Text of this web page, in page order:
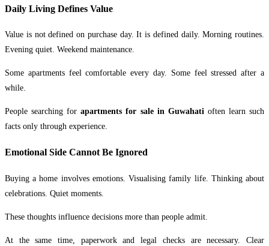
Daily Living Defines Value
Value is not defined on purchase day. It is defined daily. Morning routines.
Evening quiet. Weekend maintenance.
Some apartments feel comfortable every day. Some feel stressed after a
while.
People searching forapartments for sale in Guwahatioften learn such
facts only through experience.
Emotional Side Cannot Be Ignored
Buying a home involves emotions. Visualising family life. Thinking about
celebrations. Quiet moments.
These thoughts influence decisions more than people admit.
At the same time, paperwork and legal checks are necessary. Clear